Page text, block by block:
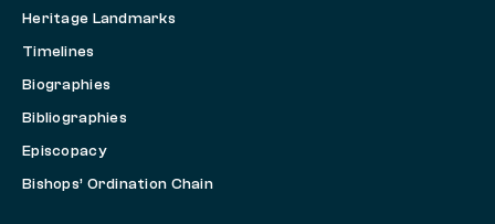
Heritage Landmarks
Timelines
Biographies
Bibliographies
Episcopacy
Bishops’ Ordination Chain